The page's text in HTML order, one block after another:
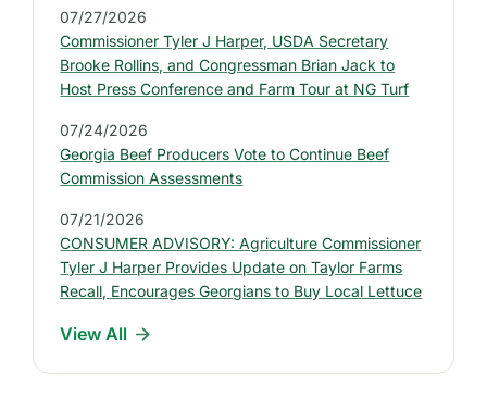
t
e
s
t
P
r
e
s
s
R
e
l
e
a
07/27/2026
Commissioner Tyler J Harper, USDA Secretary
Brooke Rollins, and Congressman Brian Jack to
Host Press Conference and Farm Tour at NG Turf
07/24/2026
Georgia Beef Producers Vote to Continue Beef
Commission Assessments
07/21/2026
CONSUMER ADVISORY: Agriculture Commissioner
Tyler J Harper Provides Update on Taylor Farms
Recall, Encourages Georgians to Buy Local Lettuce
View All